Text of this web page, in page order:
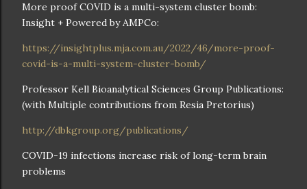
More proof COVID is a multi-system cluster bomb:
Insight + Powered by AMPCo:
https://insightplus.mja.com.au/2022/46/more-proof-
covid-is-a-multi-system-cluster-bomb/
Professor Kell Bioanalytical Sciences Group Publications:
(with Multiple contributions from Resia Pretorius)
http://dbkgroup.org/publications/
COVID-19 infections increase risk of long-term brain
problems